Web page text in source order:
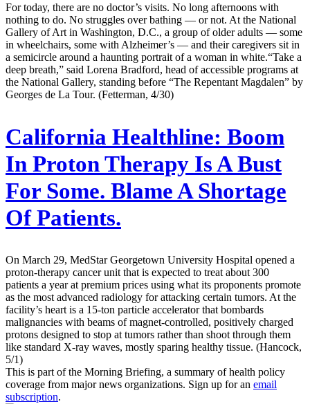
For today, there are no doctor’s visits. No long afternoons with
nothing to do. No struggles over bathing — or not. At the National
Gallery of Art in Washington, D.C., a group of older adults — some
in wheelchairs, some with Alzheimer’s — and their caregivers sit in
a semicircle around a haunting portrait of a woman in white.“Take a
deep breath,” said Lorena Bradford, head of accessible programs at
the National Gallery, standing before “The Repentant Magdalen” by
Georges de La Tour. (Fetterman, 4/30)
California Healthline: Boom
In Proton Therapy Is A Bust
For Some. Blame A Shortage
Of Patients.
On March 29, MedStar Georgetown University Hospital opened a
proton-therapy cancer unit that is expected to treat about 300
patients a year at premium prices using what its proponents promote
as the most advanced radiology for attacking certain tumors. At the
facility’s heart is a 15-ton particle accelerator that bombards
malignancies with beams of magnet-controlled, positively charged
protons designed to stop at tumors rather than shoot through them
like standard X-ray waves, mostly sparing healthy tissue. (Hancock,
5/1)
This is part of the Morning Briefing, a summary of health policy
coverage from major news organizations. Sign up for an email
subscription.